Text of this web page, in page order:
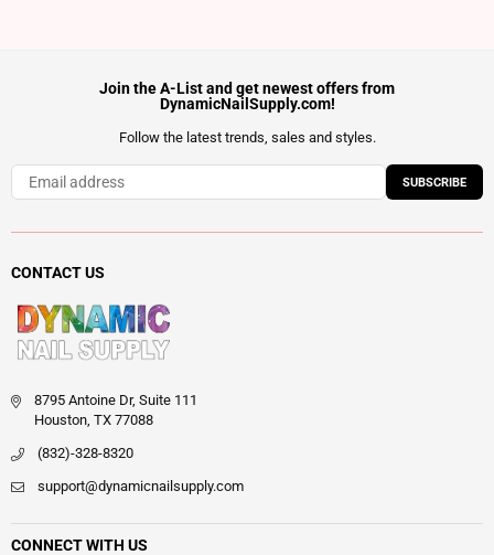
Join the A-List and get newest offers from
DynamicNailSupply.com!
Follow the latest trends, sales and styles.
SUBSCRIBE
CONTACT US
8795 Antoine Dr, Suite 111
Houston, TX 77088
(832)-328-8320
support@dynamicnailsupply.com
CONNECT WITH US